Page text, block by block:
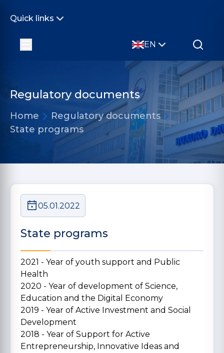
Quick links
EN
Regulatory documents
Home
Regulatory documents
State programs
05.01.2022
State programs
2021 - Year of youth support and Public
Health
2020 - Year of development of Science,
Education and the Digital Economy
2019 - Year of Active Investment and Social
Development
2018 - Year of Support for Active
Entrepreneurship, Innovative Ideas and